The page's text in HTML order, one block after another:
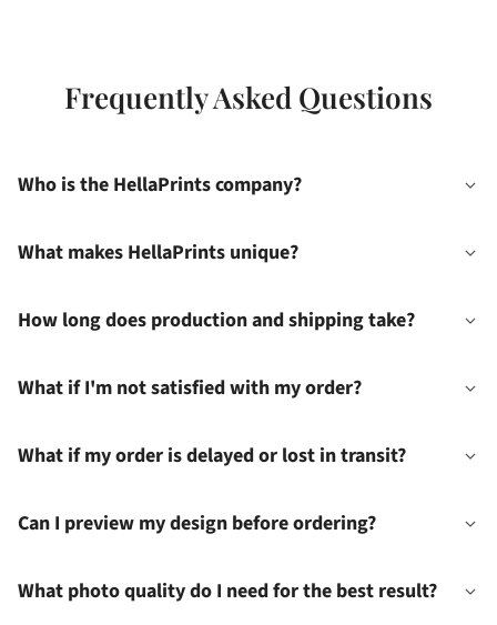
Frequently Asked Questions
Who is the HellaPrints company?
What makes HellaPrints unique?
How long does production and shipping take?
What if I'm not satisfied with my order?
What if my order is delayed or lost in transit?
Can I preview my design before ordering?
What photo quality do I need for the best result?